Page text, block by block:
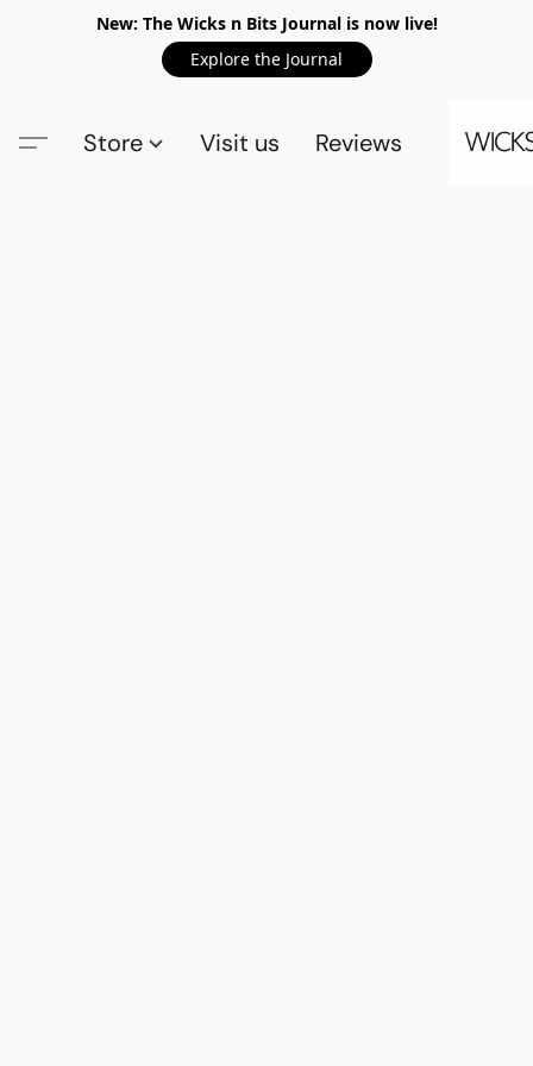
New: The Wicks n Bits Journal is now live!
Explore the Journal
Store Visit us Reviews